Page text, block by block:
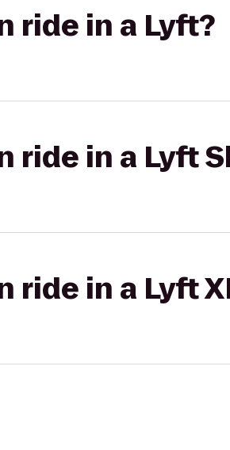
ride in a Lyft?
ride in a Lyft
ride in a Lyft